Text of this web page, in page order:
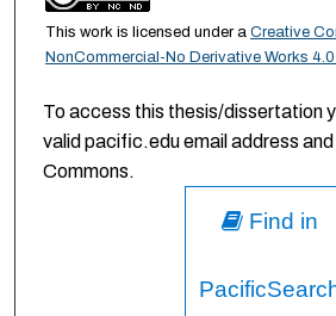
This work is licensed under a Creative
NonCommercial-No Derivative Works
To access this thesis/dissertation
valid pacific.edu email address
Commons.
Find in